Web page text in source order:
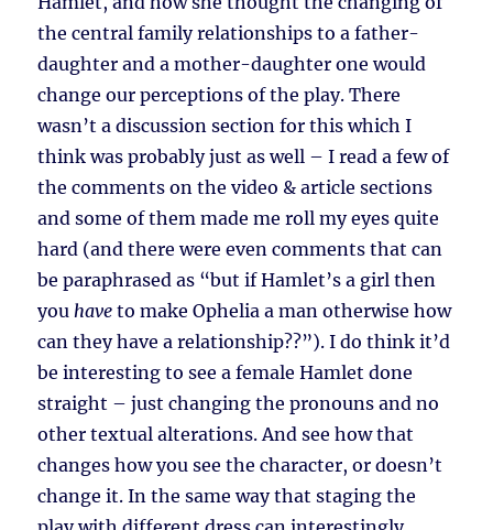
the central family relationships to a father-
daughter and a mother-daughter one would
change our perceptions of the play. There
wasn’t a discussion section for this which I
think was probably just as well – I read a few of
the comments on the video & article sections
and some of them made me roll my eyes quite
hard (and there were even comments that can
be paraphrased as “but if Hamlet’s a girl then
youhave to make Ophelia a man otherwise how
can they have a relationship??”). I do think it’d
be interesting to see a female Hamlet done
straight – just changing the pronouns and no
other textual alterations. And see how that
changes how you see the character, or doesn’t
change it. In the same way that staging the